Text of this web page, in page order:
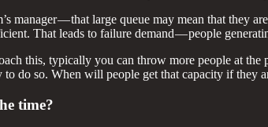
manager — that large queue may mean that they
That leads to failure demand — people
this, typically you can throw more people at the
to do so. When will people get that capacity if
time?